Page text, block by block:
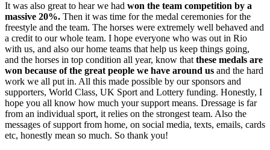
It was also great to hear we had won the team competition by a
massive 20%. Then it was time for the medal ceremonies for the
freestyle and the team. The horses were extremely well behaved and
a credit to our whole team. I hope everyone who was out in Rio
with us, and also our home teams that help us keep things going,
and the horses in top condition all year, know that these medals are
won because of the great people we have around us and the hard
work we all put in. All this made possible by our sponsors and
supporters, World Class, UK Sport and Lottery funding. Honestly, I
hope you all know how much your support means. Dressage is far
from an individual sport, it relies on the strongest team. Also the
messages of support from home, on social media, texts, emails, cards
etc, honestly mean so much. So thank you!